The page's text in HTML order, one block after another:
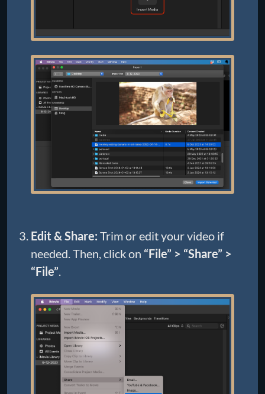
Edit & Share: Trim or edit your video if
needed. Then, click on “File” > “Share” >
“File”.